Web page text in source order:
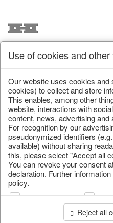
/ Christmas / Christmas
Use of cookies and
Our website uses cookies and
cookies) to collect and store
This enables, among other
website, interactions with
content, news, advertising and
For recognition by our
pseudonymized identifiers
available) without sharing
this, please select "Accept all
You can revoke your consent
declaration. Further
policy.
Web analysis
Reject all